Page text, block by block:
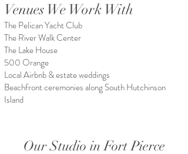
Venues We Work With
The Pelican Yacht Club
The River Walk Center
The Lake House
500 Orange
Local Airbnb & estate weddings
Beachfront ceremonies along South Hutchinson
Island
Our Studio in Fort Pierce